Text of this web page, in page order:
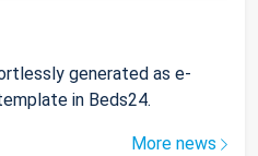
generated as e-
in Beds24.
More news